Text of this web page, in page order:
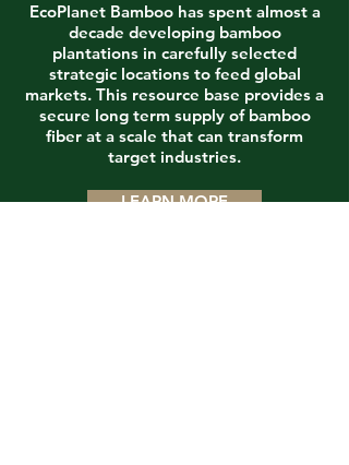
EcoPlanet Bamboo has spent almost a
decade developing bamboo
plantations in carefully selected
strategic locations to feed global
markets. This resource base provides a
secure long term supply of bamboo
fiber at a scale that can transform
target industries.
LEARN MORE